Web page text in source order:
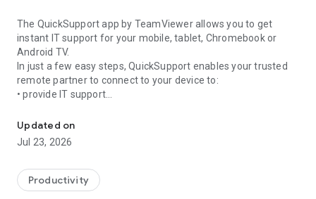
The QuickSupport app by TeamViewer allows you to get
instant IT support for your mobile, tablet, Chromebook or
Android TV.
In just a few easy steps, QuickSupport enables your trusted
remote partner to connect to your device to:
• provide IT support
• communicate with you via chat
• view device information
• adjust WIFI settings, and much more.
web browser or mobile).
TeamViewer applies the highest security standards to your
Updated on
Jul 23, 2026
Productivity